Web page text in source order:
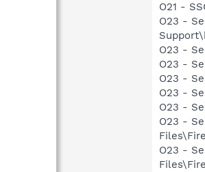
O21 -
O23 -
O23 -
O23 -
O23 -
O23 -
O23 -
O23 -
O23 -